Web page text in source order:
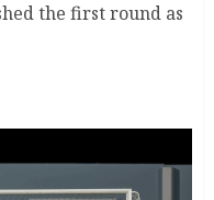
the first round as